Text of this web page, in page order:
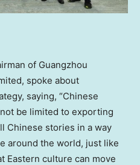
of Guangzhou
spoke about
saying, “Chinese
be limited to exporting
Chinese stories in a way
around the world, just like
Eastern culture can move